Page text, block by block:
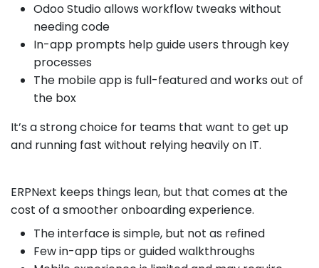
Odoo Studio allows workflow tweaks without
needing code
In-app prompts help guide users through key
processes
The mobile app is full-featured and works out of
the box
It’s a strong choice for teams that want to get up
and running fast without relying heavily on IT.
ERPNext keeps things lean, but that comes at the
cost of a smoother onboarding experience.
The interface is simple, but not as refined
Few in-app tips or guided walkthroughs